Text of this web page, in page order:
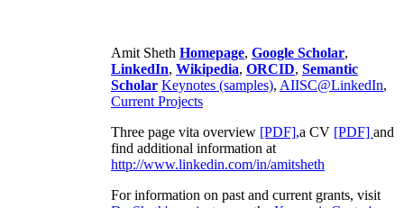
Amit Sheth Homepage, Google Scholar,
LinkedIn, Wikipedia, ORCID, Semantic
Scholar Keynotes (samples), AIISC@LinkedIn,
Current Projects
Three page vita overview [PDF],a CV [PDF] and
find additional information at
http://www.linkedin.com/in/amitsheth
For information on past and current grants, visit